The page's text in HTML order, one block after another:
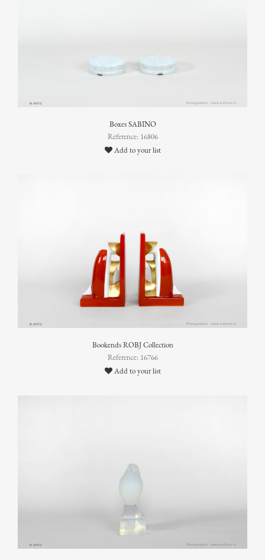
Boxes SABINO
Reference: 16806
Add to your list
Bookends ROBJ Collection
Reference: 16766
Add to your list